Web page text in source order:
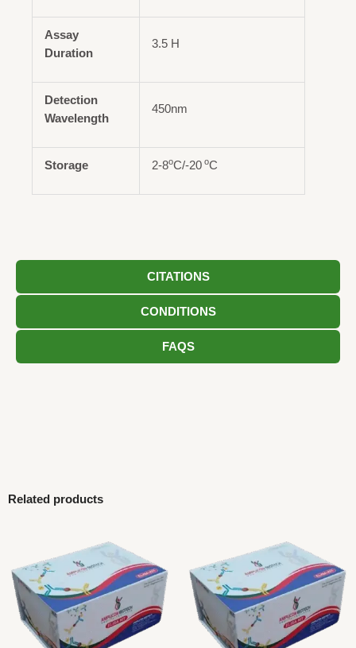
CITATIONS
CONDITIONS
FAQS
Assay
Duration
3.5 H
Detection
Wavelength
450nm
Storage 2-8oC/-20 oC
Related products